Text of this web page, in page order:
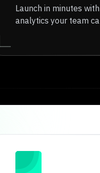
Launch in minutes
analytics your team